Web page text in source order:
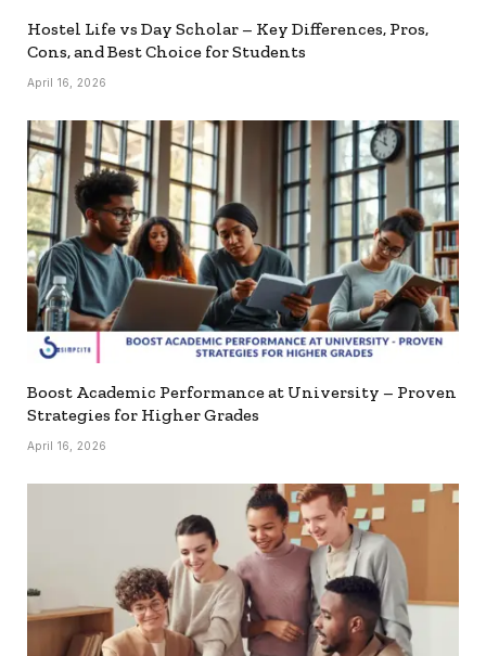
Hostel Life vs Day Scholar – Key Differences, Pros,
Cons, and Best Choice for Students
April 16, 2026
Boost Academic Performance at University – Proven
Strategies for Higher Grades
April 16, 2026